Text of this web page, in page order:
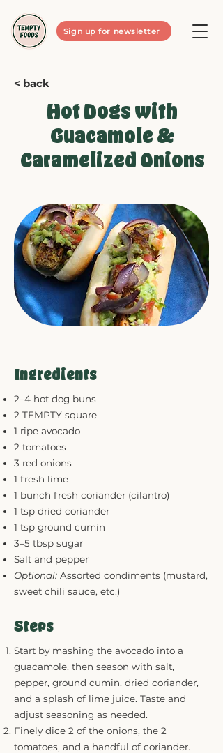
Sign up for newsletter
< back
Hot Dogs with
Guacamole &
Caramelized Onions
Ingredients
2–4 hot dog buns
2 TEMPTY square
1 ripe avocado
2 tomatoes
3 red onions
1 fresh lime
1 bunch fresh coriander (cilantro)
1 tsp dried coriander
1 tsp ground cumin
3–5 tbsp sugar
Salt and pepper
Optional: Assorted condiments (mustard,
sweet chili sauce, etc.)
Steps
Start by mashing the avocado into a
guacamole, then season with salt,
pepper, ground cumin, dried coriander,
and a splash of lime juice. Taste and
adjust seasoning as needed.
Finely dice 2 of the onions, the 2
tomatoes, and a handful of coriander.